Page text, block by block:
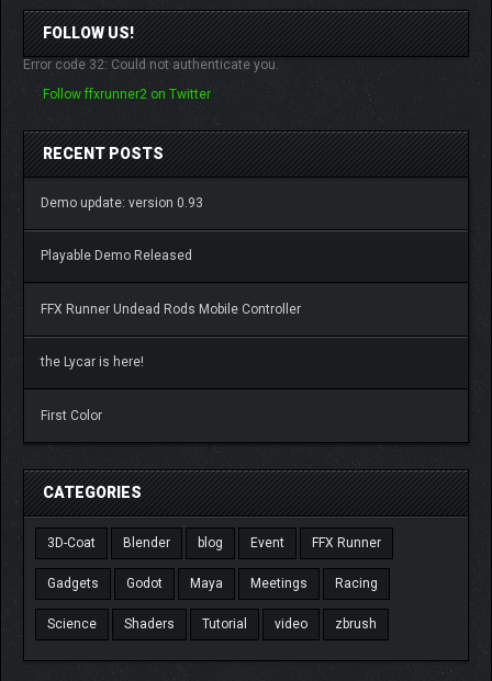
FOLLOW US!
Error code 32: Could not authenticate you.
Follow ffxrunner2 on Twitter
RECENT POSTS
Demo update: version 0.93
Playable Demo Released
FFX Runner Undead Rods Mobile Controller
the Lycar is here!
First Color
CATEGORIES
3D-Coat Blender blog Event FFX Runner
Gadgets Godot Maya Meetings Racing
Science Shaders Tutorial video zbrush